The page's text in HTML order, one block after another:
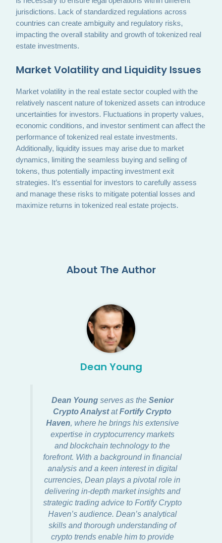
jurisdictions. Lack of standardized regulations across
countries can create ambiguity and regulatory risks,
impacting the overall stability and growth of tokenized real
estate investments.
Market Volatility and Liquidity Issues
Market volatility in the real estate sector coupled with the
relatively nascent nature of tokenized assets can introduce
uncertainties for investors. Fluctuations in property values,
economic conditions, and investor sentiment can affect the
performance of tokenized real estate investments.
Additionally, liquidity issues may arise due to market
dynamics, limiting the seamless buying and selling of
tokens, thus potentially impacting investment exit
strategies. It’s essential for investors to carefully assess
and manage these risks to mitigate potential losses and
maximize returns in tokenized real estate projects.
About The Author
Dean Young
Dean Youngserves as the Senior
Crypto AnalystatFortify Crypto
Haven, where he brings his extensive
expertise in cryptocurrency markets
and blockchain technology to the
forefront. With a background in financial
analysis and a keen interest in digital
currencies, Dean plays a pivotal role in
delivering in-depth market insights and
strategic trading advice to Fortify Crypto
Haven’s audience. Dean’s analytical
skills and thorough understanding of
crypto trends enable him to provide